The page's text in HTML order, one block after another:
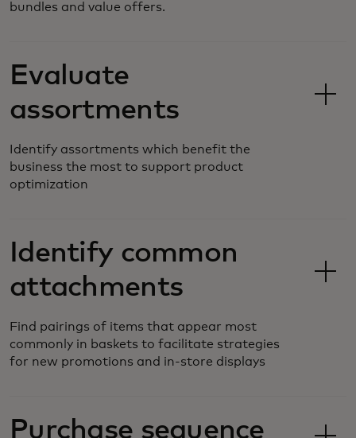
bundles and value offers.
Evaluate
assortments
Identify assortments which benefit the
business the most to support product
optimization
Identify common
attachments
Find pairings of items that appear most
commonly in baskets to facilitate strategies
for new promotions and in-store displays
Purchase sequence